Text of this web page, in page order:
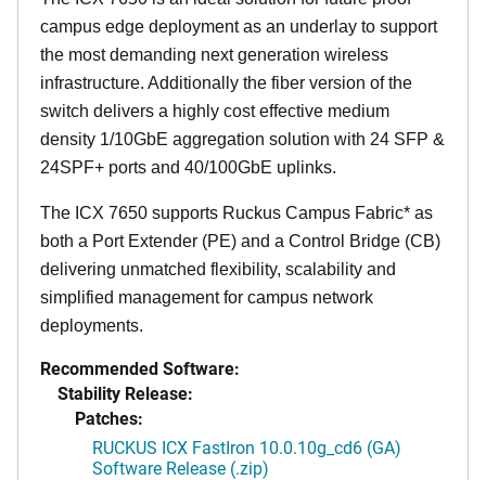
campus edge deployment as an underlay to support
the most demanding next generation wireless
infrastructure. Additionally the fiber version of the
switch delivers a highly cost effective medium
density 1/10GbE aggregation solution with 24 SFP &
24SPF+ ports and 40/100GbE uplinks.
The ICX 7650 supports Ruckus Campus Fabric* as
both a Port Extender (PE) and a Control Bridge (CB)
delivering unmatched flexibility, scalability and
simplified management for campus network
deployments.
Recommended Software:
Stability Release:
Patches:
RUCKUS ICX FastIron 10.0.10g_cd6 (GA)
Software Release (.zip)